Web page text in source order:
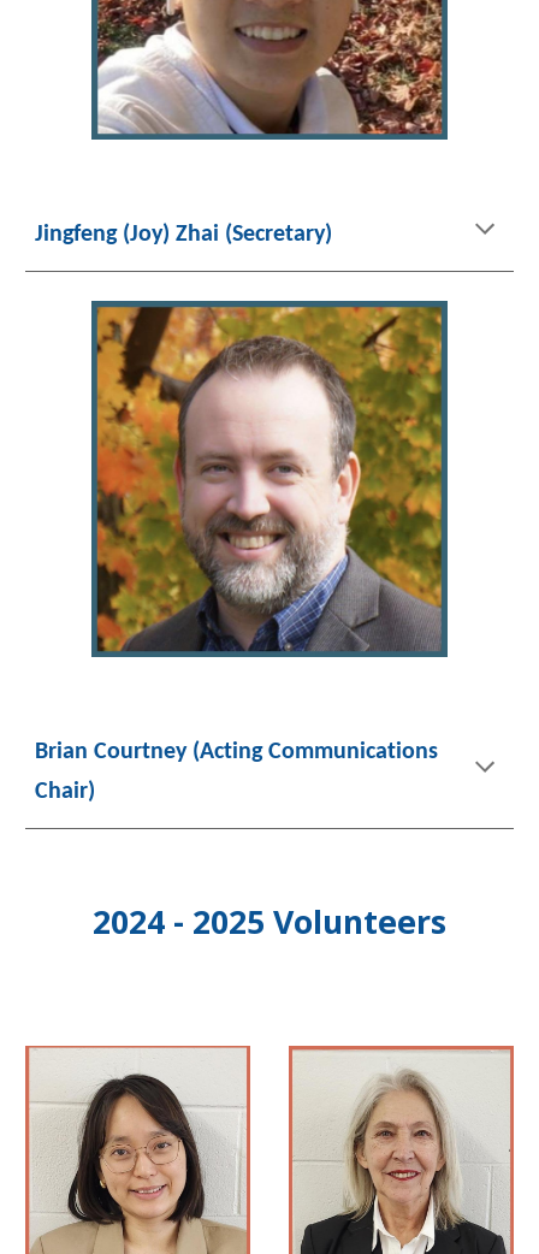
Jingfeng (Joy) Zhai (Secretary)
Brian Courtney (Acting Communications
Chair)
2024 - 2025 Volunteers